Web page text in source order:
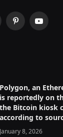
PinterestYouTube
Polygon, an
is reportedly on
the Bitcoin kiosk
according to
January 8, 2026